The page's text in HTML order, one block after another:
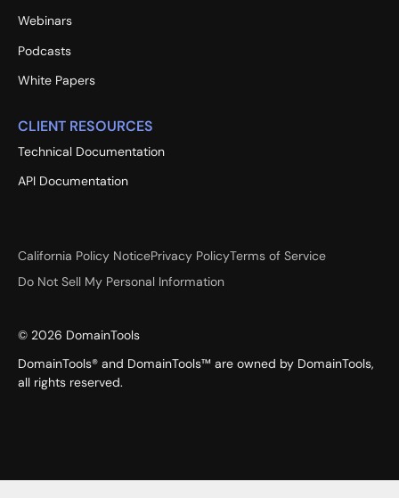
Webinars
Podcasts
White Papers
CLIENT RESOURCES
Technical Documentation
API Documentation
California Policy NoticePrivacy PolicyTerms of Service
Do Not Sell My Personal Information
© 2026 DomainTools
DomainTools® and DomainTools™ are owned by DomainTools,
all rights reserved.